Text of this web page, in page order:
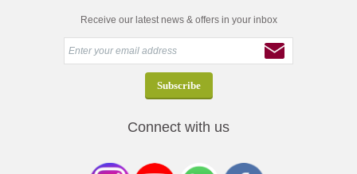
Receive our latest news & offers in your inbox
Connect with us